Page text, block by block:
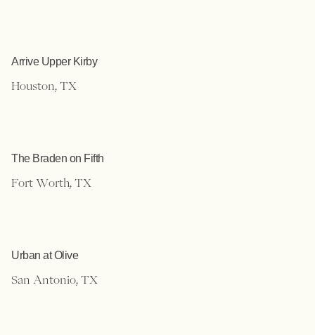
Arrive Upper Kirby
Houston, TX
The Braden on Fifth
Fort Worth, TX
Urban at Olive
San Antonio, TX